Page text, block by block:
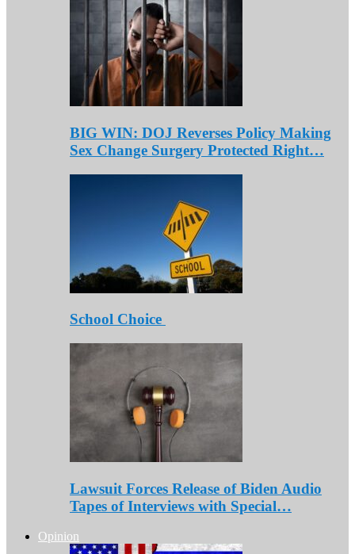
BIG WIN: DOJ Reverses Policy Making
Sex Change Surgery Protected Right…
School Choice
Lawsuit Forces Release of Biden Audio
Tapes of Interviews with Special…
Opinion